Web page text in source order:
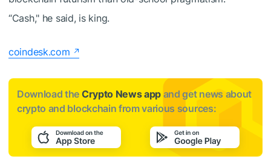
“Cash," he said, is king.
coindesk.com
Download the Crypto News app and get news about
crypto and blockchain from various sources: